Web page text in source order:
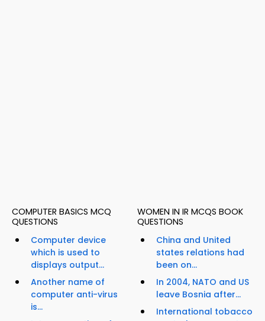
COMPUTER BASICS MCQ
QUESTIONS
Computer device
which is used to
displays output...
Another name of
computer anti-virus
is...
WOMEN IN IR MCQS BOOK
QUESTIONS
China and United
states relations had
been on...
In 2004, NATO and US
leave Bosnia after...
International tobacco